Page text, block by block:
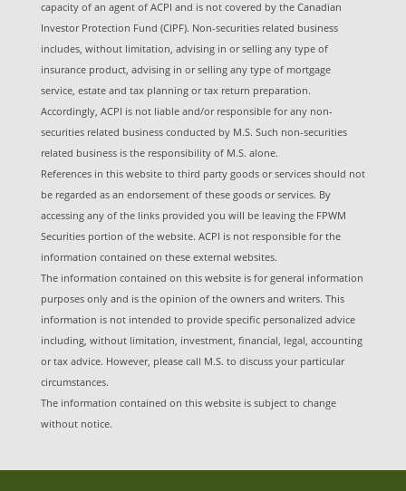
capacity of an agent of ACPI and is not covered by the Canadian
Investor Protection Fund (CIPF). Non-securities related business
includes, without limitation, advising in or selling any type of
insurance product, advising in or selling any type of mortgage
service, estate and tax planning or tax return preparation.
Accordingly, ACPI is not liable and/or responsible for any non-
securities related business conducted by M.S. Such non-securities
related business is the responsibility of M.S. alone.
References in this website to third party goods or services should not
be regarded as an endorsement of these goods or services. By
accessing any of the links provided you will be leaving the FPWM
Securities portion of the website. ACPI is not responsible for the
information contained on these external websites.
The information contained on this website is for general information
purposes only and is the opinion of the owners and writers. This
information is not intended to provide specific personalized advice
including, without limitation, investment, financial, legal, accounting
or tax advice. However, please call M.S. to discuss your particular
circumstances.
The information contained on this website is subject to change
without notice.